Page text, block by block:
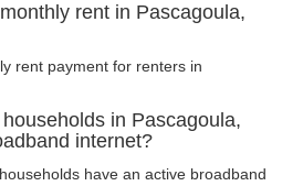
rent in Pascagoula,
rent payment for renters in
in Pascagoula,
internet?
have an active broadband